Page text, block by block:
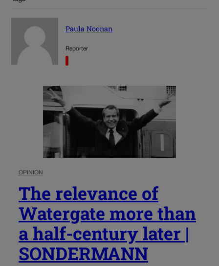
Paula Noonan
Reporter
OPINION
The relevance of
Watergate more than
a half-century later |
SONDERMANN